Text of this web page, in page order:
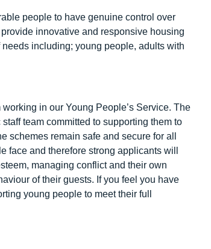
people to have genuine control over
innovative and responsive housing
including; young people, adults with
in our Young People’s Service. The
team committed to supporting them to
schemes remain safe and secure for all
and therefore strong applicants will
managing conflict and their own
of their guests. If you feel you have
young people to meet their full